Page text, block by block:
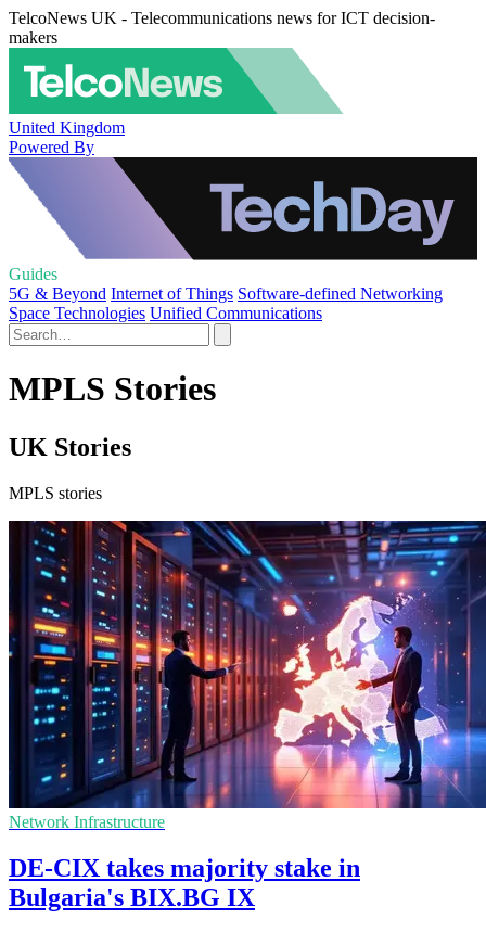
TelcoNews UK - Telecommunications news for ICT decision-
makers
United Kingdom
Powered By
Guides
5G & Beyond Internet of Things Software-defined Networking
Space Technologies Unified Communications
MPLS Stories
UK Stories
MPLS stories
Network Infrastructure
DE-CIX takes majority stake in
Bulgaria's BIX.BG IX